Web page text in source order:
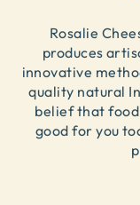
Rosalie
produces
innovative
quality natural
belief that food
good for you